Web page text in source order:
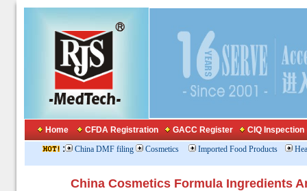
Home CFDA Registration GACC Register CIQ Inspection
: China DMF filing Cosmetics Imported Food Products
China Cosmetics Formula